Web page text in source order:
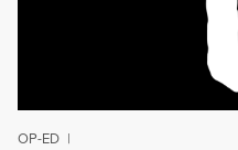
OP-ED |